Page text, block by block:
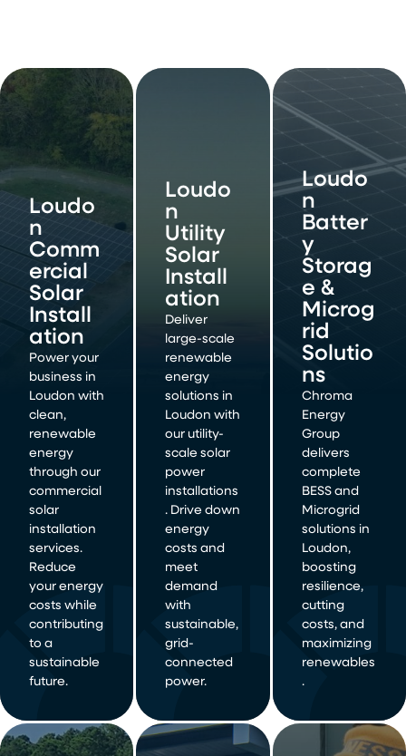
Loudo
n
Comm
ercial
Solar
Install
ation
Power your
business in
Loudon with
clean,
renewable
energy
through our
commercial
solar
installation
services.
Reduce
your energy
costs while
contributing
to a
sustainable
future.
Loudo
n
Utility
Solar
Install
ation
Deliver
large-scale
renewable
energy
solutions in
Loudon with
our utility-
scale solar
power
installations
. Drive down
energy
costs and
meet
demand
with
sustainable,
grid-
connected
power.
Loudo
n
Batter
y
Storag
e &
Microg
rid
Solutio
ns
Chroma
Energy
Group
delivers
complete
BESS and
Microgrid
solutions in
Loudon,
boosting
resilience,
cutting
costs, and
maximizing
renewables
.